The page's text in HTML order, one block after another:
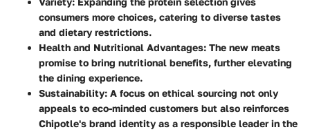
consumers more choices, catering to diverse tastes
and dietary restrictions.
Health and Nutritional Advantages: The new meats
promise to bring nutritional benefits, further elevating
the dining experience.
Sustainability: A focus on ethical sourcing not only
appeals to eco-minded customers but also reinforces
Chipotle's brand identity as a responsible leader in the